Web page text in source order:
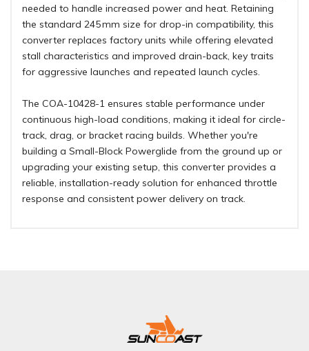
needed to handle increased power and heat. Retaining
the standard 245 mm size for drop-in compatibility, this
converter replaces factory units while offering elevated
stall characteristics and improved drain-back, key traits
for aggressive launches and repeated launch cycles.
The COA-10428-1 ensures stable performance under
continuous high-load conditions, making it ideal for circle-
track, drag, or bracket racing builds. Whether you're
building a Small-Block Powerglide from the ground up or
upgrading your existing setup, this converter provides a
reliable, installation-ready solution for enhanced throttle
response and consistent power delivery on track.